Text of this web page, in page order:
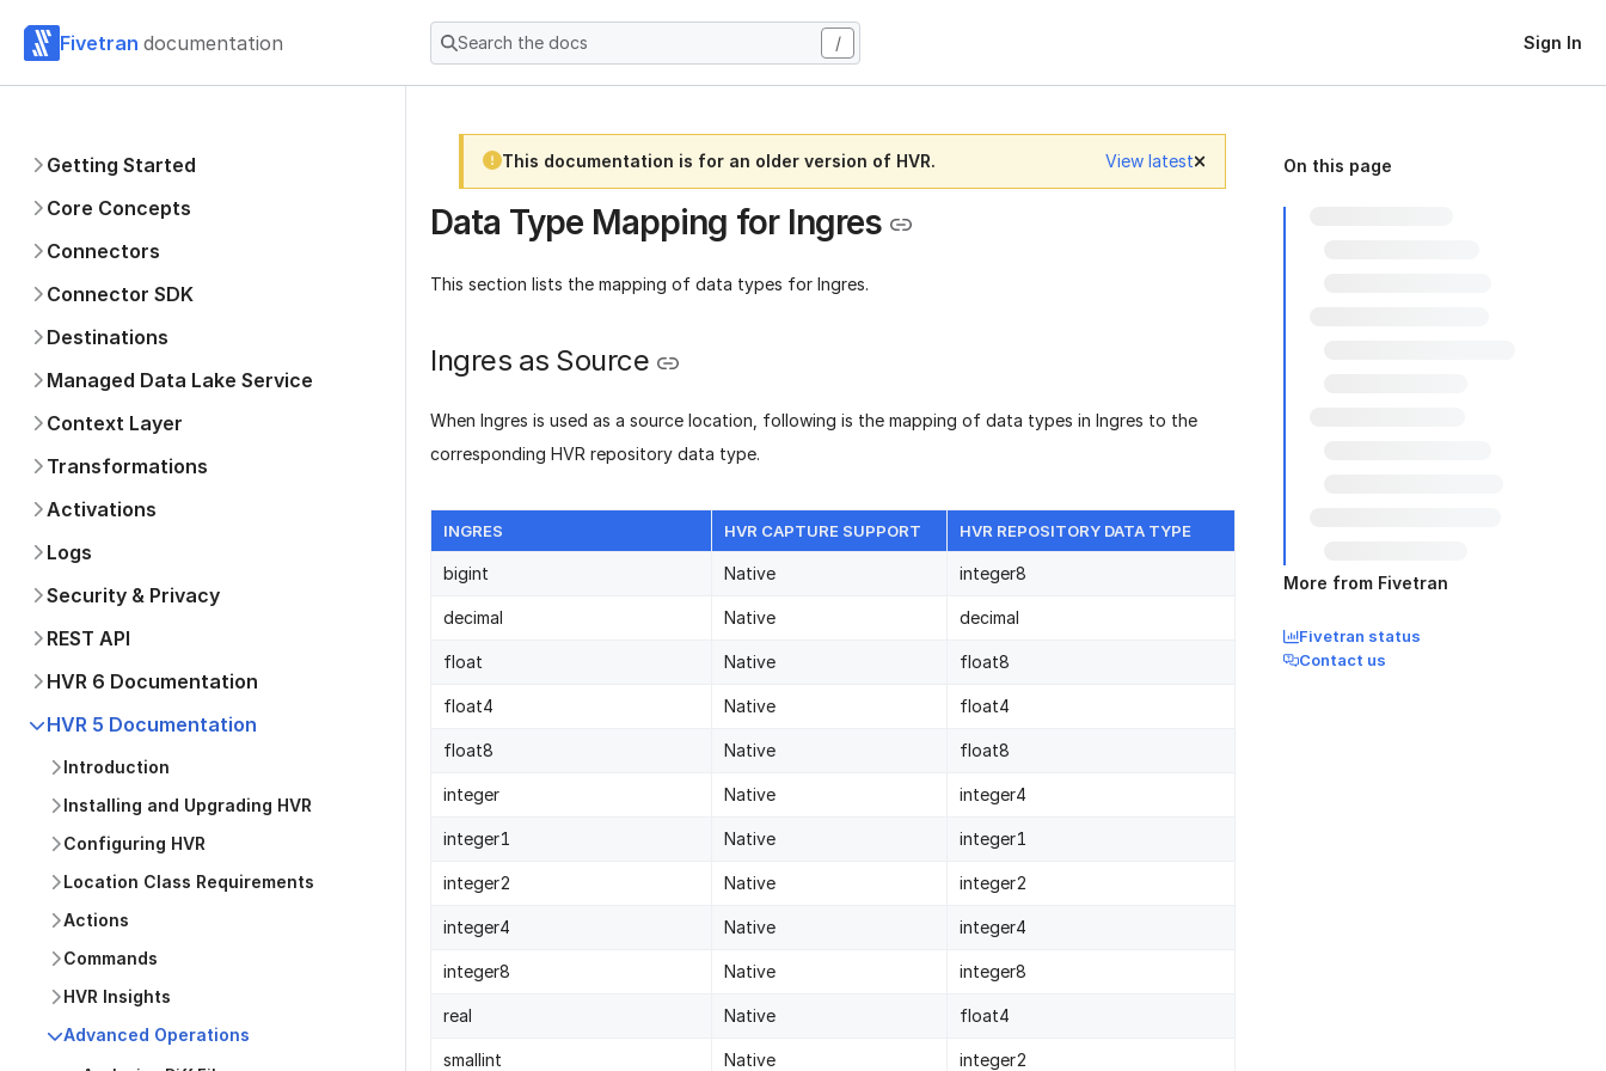
Fivetran documentation Search the docs / Sign In
Getting Started
Core Concepts
Connectors
Connector SDK
Destinations
Managed Data Lake Service
Context Layer
Transformations
Activations
Logs
Security & Privacy
REST API
HVR 6 Documentation
HVR 5 Documentation
Introduction
Installing and Upgrading HVR
Configuring HVR
Location Class Requirements
Actions
Commands
HVR Insights
Advanced Operations
This documentation is for an older version of HVR. View latest
Data Type Mapping for Ingres
This section lists the mapping of data types for Ingres.
Ingres as Source
When Ingres is used as a source location, following is the mapping of data types in Ingres to the
corresponding HVR repository data type.
INGRES HVR CAPTURE SUPPORT HVR REPOSITORY DATA TYPE
bigint Native integer8
decimal Native decimal
float Native float8
float4 Native float4
float8 Native float8
integer Native integer4
integer1 Native integer1
integer2 Native integer2
integer4 Native integer4
integer8 Native integer8
real Native float4
smallint Native integer2
On this page
More from Fivetran
Fivetran status
Contact us